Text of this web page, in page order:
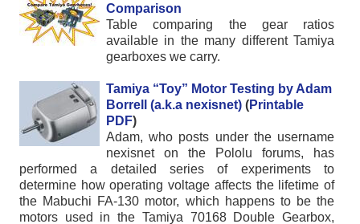
Comparison
Table comparing the gear ratios
available in the many different Tamiya
gearboxes we carry.
Tamiya “Toy” Motor Testing by Adam
Borrell (a.k.a nexisnet) (Printable
PDF)
Adam, who posts under the username
nexisnet on the Pololu forums, has
performed a detailed series of experiments to
determine how operating voltage affects the lifetime of
the Mabuchi FA-130 motor, which happens to be the
motors used in the Tamiya 70168 Double Gearbox,